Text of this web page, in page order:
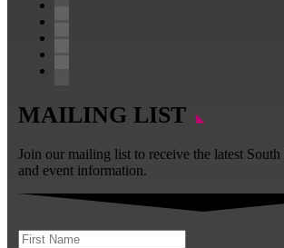
MAILING LIST
Join our mailing list to receive the latest
and event information.